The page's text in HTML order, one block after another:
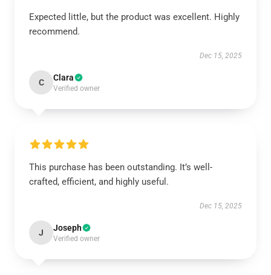
Expected little, but the product was excellent. Highly
recommend.
Dec 15, 2025
C Clara
Verified owner
This purchase has been outstanding. It’s well-
crafted, efficient, and highly useful.
Dec 15, 2025
J Joseph
Verified owner